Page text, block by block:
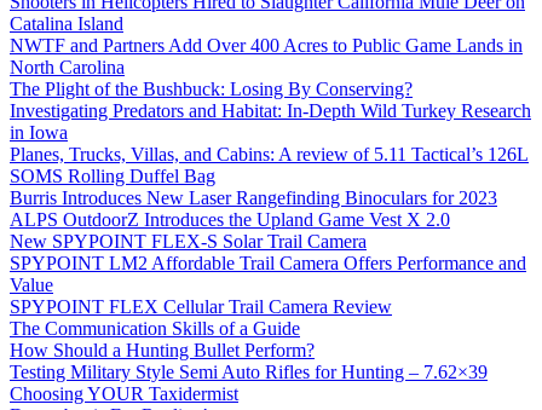
Catalina Island
NWTF and Partners Add Over 400 Acres to Public Game Lands in
North Carolina
The Plight of the Bushbuck: Losing By Conserving?
Investigating Predators and Habitat: In-Depth Wild Turkey Research
in Iowa
Planes, Trucks, Villas, and Cabins: A review of 5.11 Tactical’s 126L
SOMS Rolling Duffel Bag
Burris Introduces New Laser Rangefinding Binoculars for 2023
ALPS OutdoorZ Introduces the Upland Game Vest X 2.0
New SPYPOINT FLEX-S Solar Trail Camera
SPYPOINT LM2 Affordable Trail Camera Offers Performance and
Value
SPYPOINT FLEX Cellular Trail Camera Review
The Communication Skills of a Guide
How Should a Hunting Bullet Perform?
Testing Military Style Semi Auto Rifles for Hunting – 7.62×39
Choosing YOUR Taxidermist